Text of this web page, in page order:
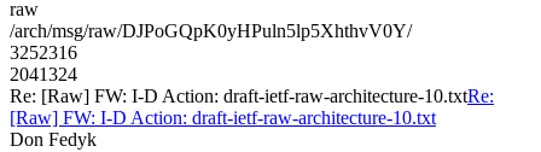
raw
/arch/msg/raw/DJPoGQpK0yHPuln5lp5XhthvV0Y/
3252316
2041324
Re: [Raw] FW: I-D Action: draft-ietf-raw-architecture-10.txtRe:
[Raw] FW: I-D Action: draft-ietf-raw-architecture-10.txt
Don Fedyk